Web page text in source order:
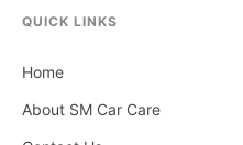
QUICK LINKS
Home
About SM Car Care